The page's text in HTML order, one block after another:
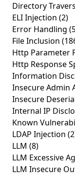
Directory
ELI Injection (2)
Error Handling
File Inclusion
Http Parameter
Http Response
Information
Insecure Admin
Insecure
Internal IP
Known
LDAP Injection
LLM (8)
LLM Excessive
LLM Insecure